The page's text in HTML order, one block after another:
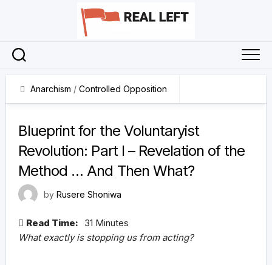
Anarchism / Controlled Opposition
Blueprint for the Voluntaryist
Revolution: Part I – Revelation of the
Method … And Then What?
by Rusere Shoniwa
Read Time:
31 Minutes
What exactly is stopping us from acting?